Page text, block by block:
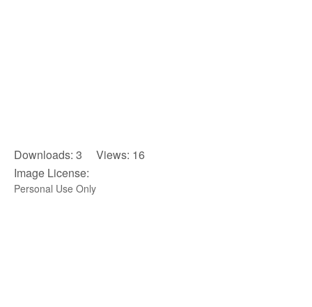
Downloads: 3 Views: 16
Image License:
Personal Use Only